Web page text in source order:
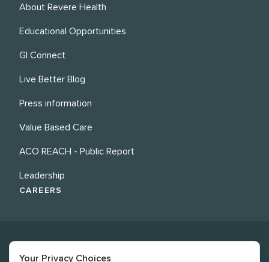
About Revere Health
Educational Opportunities
GI Connect
Live Better Blog
Press information
Value Based Care
ACO REACH - Public Report
Leadership
CAREERS
Your Privacy Choices